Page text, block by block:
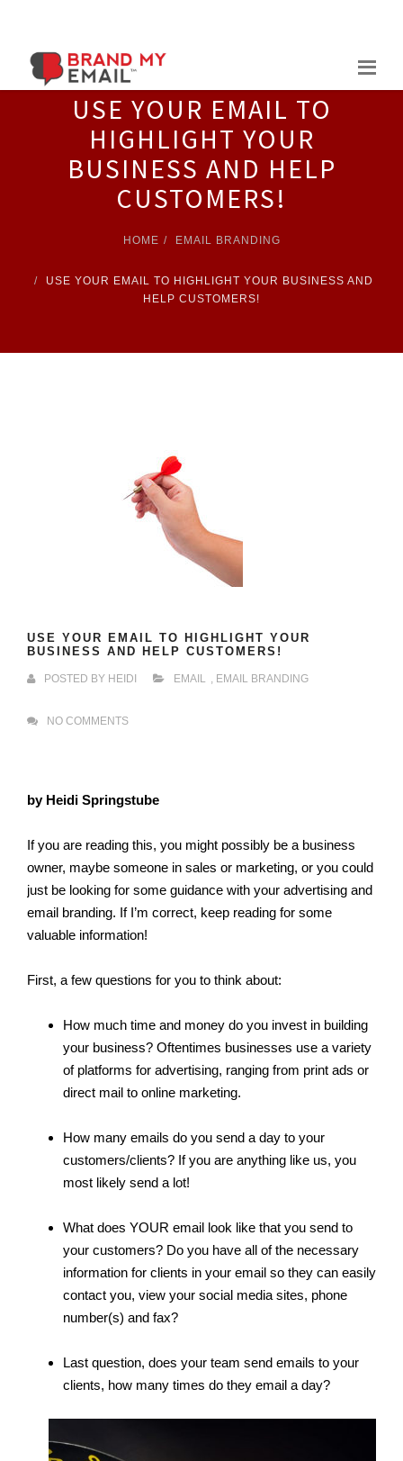
content
USE YOUR EMAIL TO
HIGHLIGHT YOUR
BUSINESS AND HELP
CUSTOMERS!
HOME EMAIL BRANDING
USE YOUR EMAIL TO HIGHLIGHT YOUR BUSINESS AND
HELP CUSTOMERS!
USE YOUR EMAIL TO HIGHLIGHT YOUR
BUSINESS AND HELP CUSTOMERS!
POSTED BY HEIDI EMAIL , EMAIL BRANDING
NO COMMENTS
by Heidi Springstube
If you are reading this, you might possibly be a business
owner, maybe someone in sales or marketing, or you could
just be looking for some guidance with your advertising and
email branding. If I’m correct, keep reading for some
valuable information!
First, a few questions for you to think about:
How much time and money do you invest in building
your business? Oftentimes businesses use a variety
of platforms for advertising, ranging from print ads or
direct mail to online marketing.
How many emails do you send a day to your
customers/clients? If you are anything like us, you
most likely send a lot!
What does YOUR email look like that you send to
your customers? Do you have all of the necessary
information for clients in your email so they can easily
contact you, view your social media sites, phone
number(s) and fax?
Last question, does your team send emails to your
clients, how many times do they email a day?